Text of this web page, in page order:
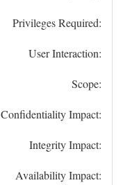
Privileges Required:
User Interaction:
Scope:
Confidentiality Impact:
Integrity Impact:
Availability Impact: